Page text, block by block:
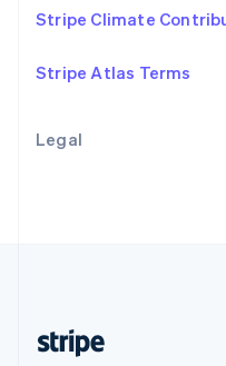
Legal
Stripe Climate
Stripe Atlas Terms
EnglishItaliano
Spain
Sweden
Deutsch